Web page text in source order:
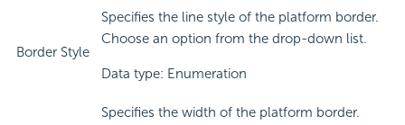
Border Style
Specifies the line style of the platform border.
Choose an option from the drop-down list.
Data type: Enumeration
Specifies the width of the platform border.